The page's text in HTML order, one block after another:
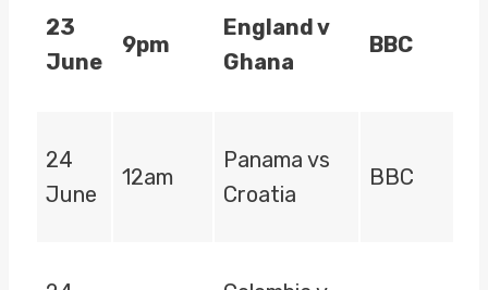
23
June
9pm
England v
Ghana
BBC
24
June
12am
Panama vs
Croatia
BBC